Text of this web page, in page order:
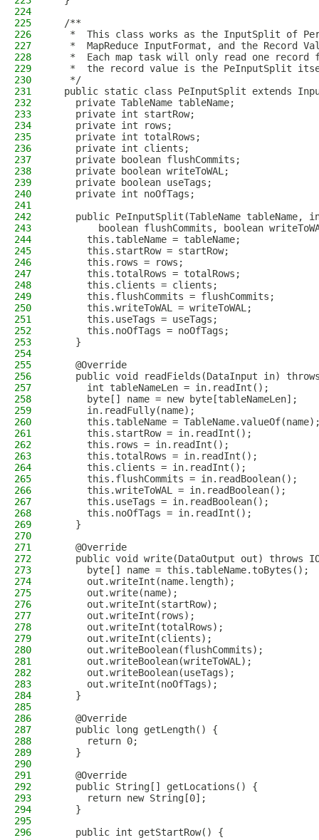
224
225
  /**
226
*  This class works as the InputSplit of
227
*  MapReduce InputFormat, and the Record
228
*  Each map task will only read one record
229
*  the record value is the PeInputSplit
230
   */
231
public static class PeInputSplit extends
232
    private TableName tableName;
233
    private int startRow;
234
    private int rows;
235
    private int totalRows;
236
    private int clients;
237
    private boolean flushCommits;
238
    private boolean writeToWAL;
239
    private boolean useTags;
240
    private int noOfTags;
241
242
public PeInputSplit(TableName tableName,
243
boolean flushCommits, boolean
244
      this.tableName = tableName;
245
      this.startRow = startRow;
246
      this.rows = rows;
247
      this.totalRows = totalRows;
248
      this.clients = clients;
249
      this.flushCommits = flushCommits;
250
      this.writeToWAL = writeToWAL;
251
      this.useTags = useTags;
252
      this.noOfTags = noOfTags;
253
    }
254
255
    @Override
256
public void readFields(DataInput in)
257
      int tableNameLen = in.readInt();
258
      byte[] name = new byte[tableNameLen];
259
      in.readFully(name);
260
this.tableName =
261
      this.startRow = in.readInt();
262
      this.rows = in.readInt();
263
      this.totalRows = in.readInt();
264
      this.clients = in.readInt();
265
      this.flushCommits = in.readBoolean();
266
      this.writeToWAL = in.readBoolean();
267
      this.useTags = in.readBoolean();
268
      this.noOfTags = in.readInt();
269
    }
270
271
    @Override
272
public void write(DataOutput out) throws
273
      byte[] name = this.tableName.toBytes();
274
      out.writeInt(name.length);
275
      out.write(name);
276
      out.writeInt(startRow);
277
      out.writeInt(rows);
278
      out.writeInt(totalRows);
279
      out.writeInt(clients);
280
      out.writeBoolean(flushCommits);
281
      out.writeBoolean(writeToWAL);
282
      out.writeBoolean(useTags);
283
      out.writeInt(noOfTags);
284
    }
285
286
    @Override
287
    public long getLength() {
288
      return 0;
289
    }
290
291
    @Override
292
    public String[] getLocations() {
293
      return new String[0];
294
    }
295
296
    public int getStartRow() {